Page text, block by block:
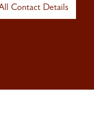
Contact Details